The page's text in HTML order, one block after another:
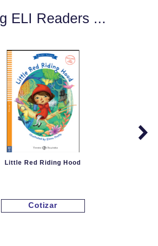
ELI Readers ...
Little Red Riding Hood
Cotizar